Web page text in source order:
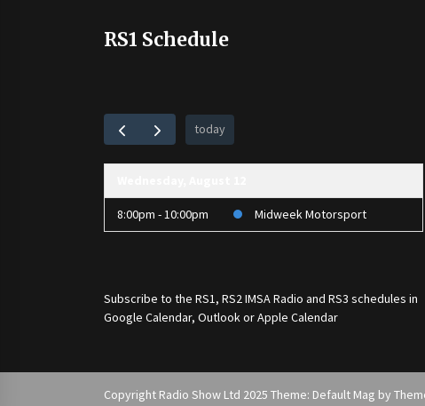
RS1 Schedule
today
8:00pm - 10:00pm Midweek Motorsport
Subscribe to the RS1, RS2 IMSA Radio and RS3 schedules in
Google Calendar, Outlook or Apple Calendar
Copyright Radio Show Ltd 2025 Theme: Default Mag by